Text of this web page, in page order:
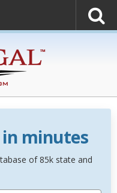
minutes
of 85k state and